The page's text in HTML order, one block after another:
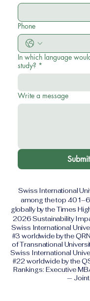
Phone
In which language
study? *
Write a message
Submit
Swiss International
among the top
globally by the Times
2026 Sustainability
Swiss International
#3 worldwide by the
of Transnational
Swiss International
#22 worldwide by the
Rankings: Executive
— Joint.